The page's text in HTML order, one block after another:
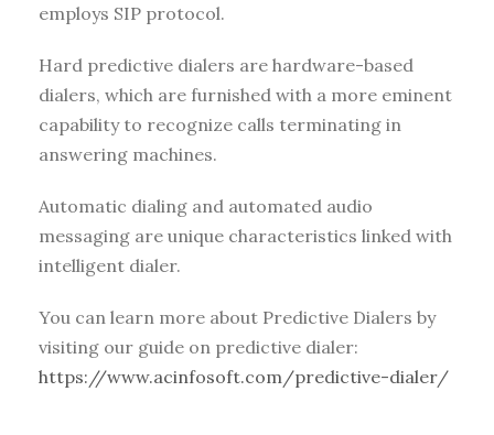
employs SIP protocol.
Hard predictive dialers are hardware-based
dialers, which are furnished with a more eminent
capability to recognize calls terminating in
answering machines.
Automatic dialing and automated audio
messaging are unique characteristics linked with
intelligent dialer.
You can learn more about Predictive Dialers by
visiting our guide on predictive dialer:
https://www.acinfosoft.com/predictive-dialer/